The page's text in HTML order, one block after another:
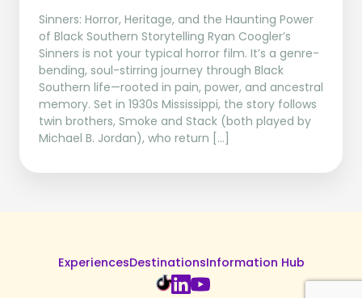
Sinners: Horror, Heritage, and the Haunting Power
of Black Southern Storytelling Ryan Coogler’s
Sinners is not your typical horror film. It’s a genre-
bending, soul-stirring journey through Black
Southern life—rooted in pain, power, and ancestral
memory. Set in 1930s Mississippi, the story follows
twin brothers, Smoke and Stack (both played by
Michael B. Jordan), who return […]
ExperiencesDestinationsInformation Hub